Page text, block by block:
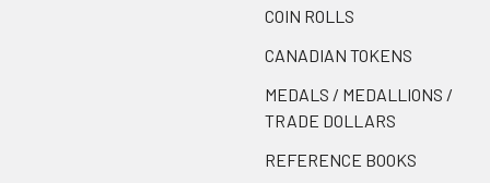
COIN ROLLS
CANADIAN TOKENS
MEDALS / MEDALLIONS /
TRADE DOLLARS
REFERENCE BOOKS